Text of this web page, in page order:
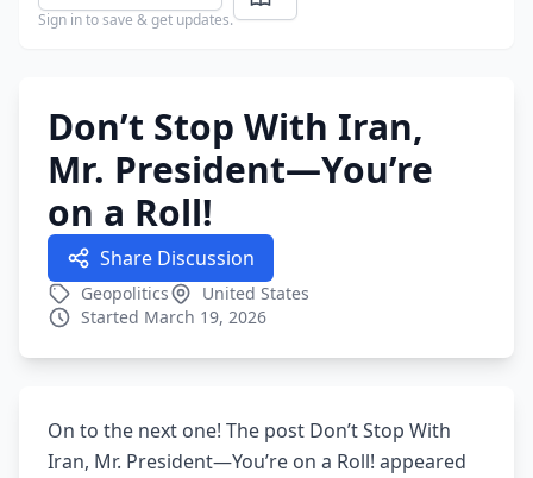
Sign in to save & get updates.
Don’t Stop With Iran,
Mr. President—You’re
on a Roll!
Share Discussion
Geopolitics
United States
Started March 19, 2026
On to the next one! The post Don’t Stop With
Iran, Mr. President—You’re on a Roll! appeared